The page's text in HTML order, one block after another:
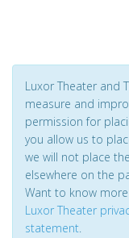
Luxor Theater and
measure and
permission for
you allow us to
we will not place
elsewhere on the
Want to know
Luxor Theater
statement.